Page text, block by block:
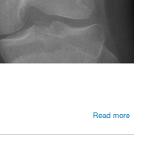
Read more